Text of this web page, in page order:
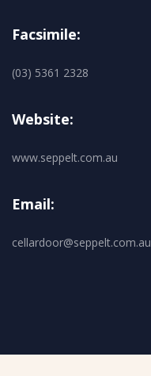
Facsimile:
(03) 5361 2328
Website:
www.seppelt.com.au
Email:
cellardoor@seppelt.com.au